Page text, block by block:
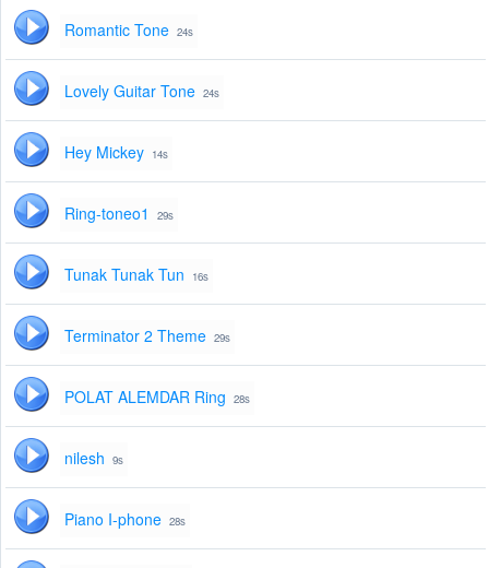
Romantic Tone 24s
Lovely Guitar Tone 24s
Hey Mickey 14s
Ring-toneo1 29s
Tunak Tunak Tun 16s
Terminator 2 Theme 29s
POLAT ALEMDAR Ring 28s
nilesh 9s
Piano I-phone 28s